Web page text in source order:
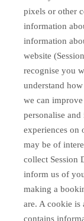
pixels or other
information
information
website
recognise you
understand
we can
personalise
experiences on
may be of
collect Session
inform us of
making a
are. A cookie
contains